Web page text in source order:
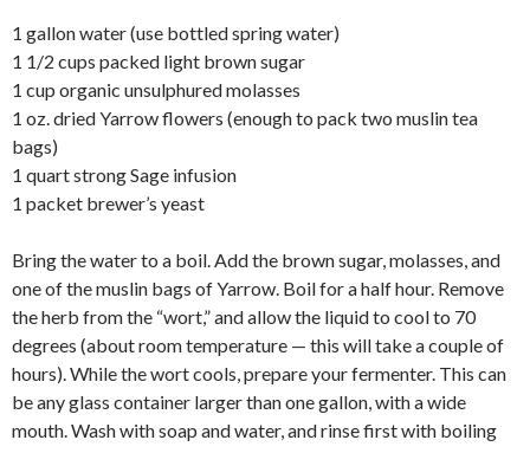
1 gallon water (use bottled spring water)
1 1/2 cups packed light brown sugar
1 cup organic unsulphured molasses
1 oz. dried Yarrow flowers (enough to pack two muslin tea
bags)
1 quart strong Sage infusion
1 packet brewer’s yeast
Bring the water to a boil. Add the brown sugar, molasses, and
one of the muslin bags of Yarrow. Boil for a half hour. Remove
the herb from the “wort,” and allow the liquid to cool to 70
degrees (about room temperature — this will take a couple of
hours). While the wort cools, prepare your fermenter. This can
be any glass container larger than one gallon, with a wide
mouth. Wash with soap and water, and rinse first with boiling